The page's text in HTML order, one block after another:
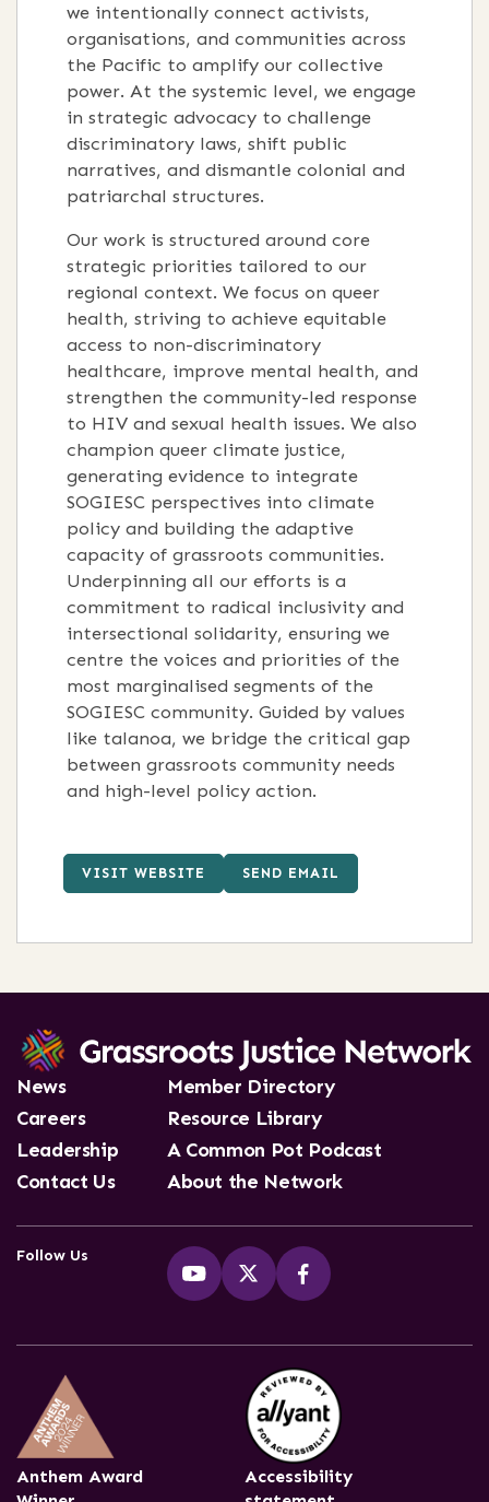
we intentionally connect activists,
organisations, and communities across
the Pacific to amplify our collective
power. At the systemic level, we engage
in strategic advocacy to challenge
discriminatory laws, shift public
narratives, and dismantle colonial and
patriarchal structures.
Our work is structured around core
strategic priorities tailored to our
regional context. We focus on queer
health, striving to achieve equitable
access to non-discriminatory
healthcare, improve mental health, and
strengthen the community-led response
to HIV and sexual health issues. We also
champion queer climate justice,
generating evidence to integrate
SOGIESC perspectives into climate
policy and building the adaptive
capacity of grassroots communities.
Underpinning all our efforts is a
commitment to radical inclusivity and
intersectional solidarity, ensuring we
centre the voices and priorities of the
most marginalised segments of the
SOGIESC community. Guided by values
like talanoa, we bridge the critical gap
between grassroots community needs
and high-level policy action.
VISIT WEBSITE SEND EMAIL
News
Careers
Leadership
Contact Us
Member Directory
Resource Library
A Common Pot Podcast
About the Network
Follow Us
Anthem Award
Accessibility